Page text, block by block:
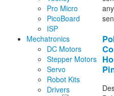
Pro Micro
PicoBoard
ISP
Mechatronics
DC Motors
Stepper Motors
Servo
Robot Kits
Drivers
any